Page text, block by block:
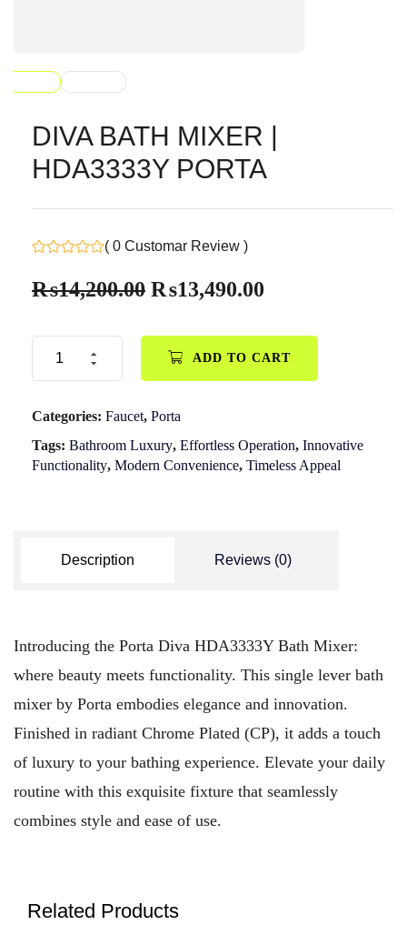
DIVA BATH MIXER |
HDA3333Y PORTA
( 0 Customar Review )
₨14,200.00 ₨13,490.00
ADD TO CART
Categories: Faucet, Porta
Tags: Bathroom Luxury, Effortless Operation, Innovative
Functionality, Modern Convenience, Timeless Appeal
Description Reviews (0)
Introducing the Porta Diva HDA3333Y Bath Mixer:
where beauty meets functionality. This single lever bath
mixer by Porta embodies elegance and innovation.
Finished in radiant Chrome Plated (CP), it adds a touch
of luxury to your bathing experience. Elevate your daily
routine with this exquisite fixture that seamlessly
combines style and ease of use.
Related Products